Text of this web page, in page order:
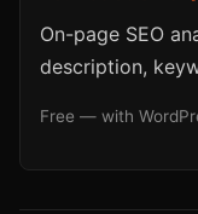
On-page SEO
description,
Free — with